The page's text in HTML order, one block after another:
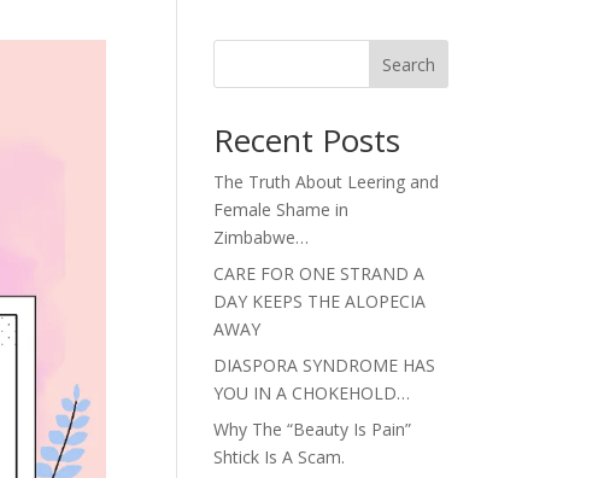
Search
Recent Posts
The Truth About Leering and
Female Shame in
Zimbabwe…
CARE FOR ONE STRAND A
DAY KEEPS THE ALOPECIA
AWAY
DIASPORA SYNDROME HAS
YOU IN A CHOKEHOLD…
Why The “Beauty Is Pain”
Shtick Is A Scam.